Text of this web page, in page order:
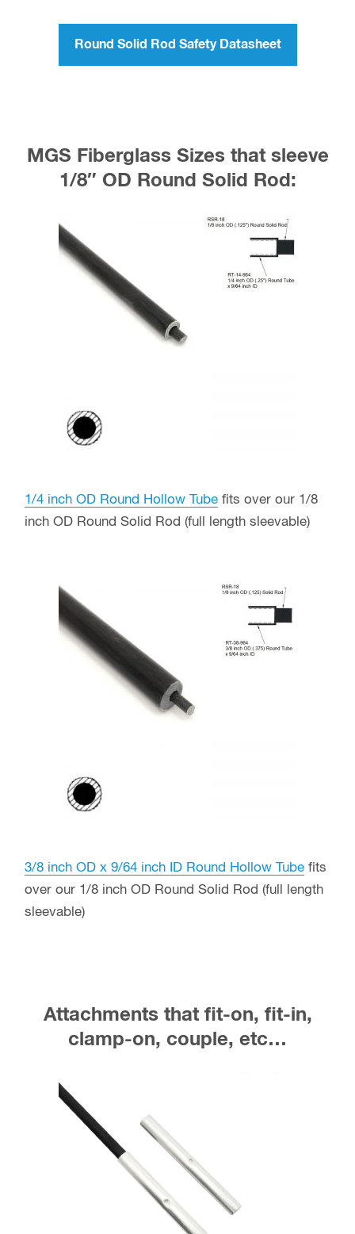
Round Solid Rod Safety Datasheet
MGS Fiberglass Sizes that sleeve
1/8″ OD Round Solid Rod:
1/4 inch OD Round Hollow Tube fits over our 1/8
inch OD Round Solid Rod (full length sleevable)
3/8 inch OD x 9/64 inch ID Round Hollow Tube fits
over our 1/8 inch OD Round Solid Rod (full length
sleevable)
Attachments that fit-on, fit-in,
clamp-on, couple, etc…